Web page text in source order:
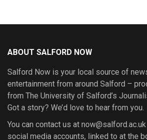
ABOUT SALFORD NOW
Salford Now is your local source of
entertainment from around Salford –
from The University of Salford’s
Got a story? We’d love to hear from you.
You can contact us at
social media accounts, linked to at the